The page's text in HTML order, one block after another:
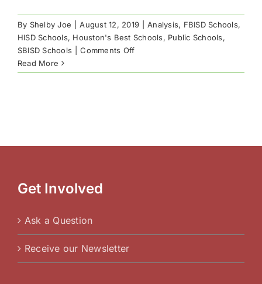
By Shelby Joe August 12, 2019 Analysis, FBISD Schools,
HISD Schools, Houston's Best Schools, Public Schools,
SBISD Schools
Comments Offon
Best
Read More
Get Involved
Ask a Question
Receive our Newsletter